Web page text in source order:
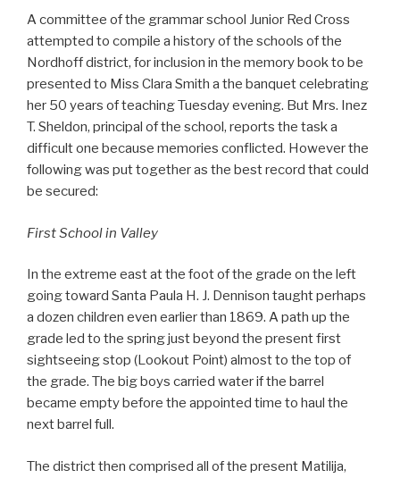
A committee of the grammar school Junior Red Cross
attempted to compile a history of the schools of the
Nordhoff district, for inclusion in the memory book to be
presented to Miss Clara Smith a the banquet celebrating
her 50 years of teaching Tuesday evening. But Mrs. Inez
T. Sheldon, principal of the school, reports the task a
difficult one because memories conflicted. However the
following was put together as the best record that could
be secured:
First School in Valley
In the extreme east at the foot of the grade on the left
going toward Santa Paula H. J. Dennison taught perhaps
a dozen children even earlier than 1869. A path up the
grade led to the spring just beyond the present first
sightseeing stop (Lookout Point) almost to the top of
the grade. The big boys carried water if the barrel
became empty before the appointed time to haul the
next barrel full.
The district then comprised all of the present Matilija,